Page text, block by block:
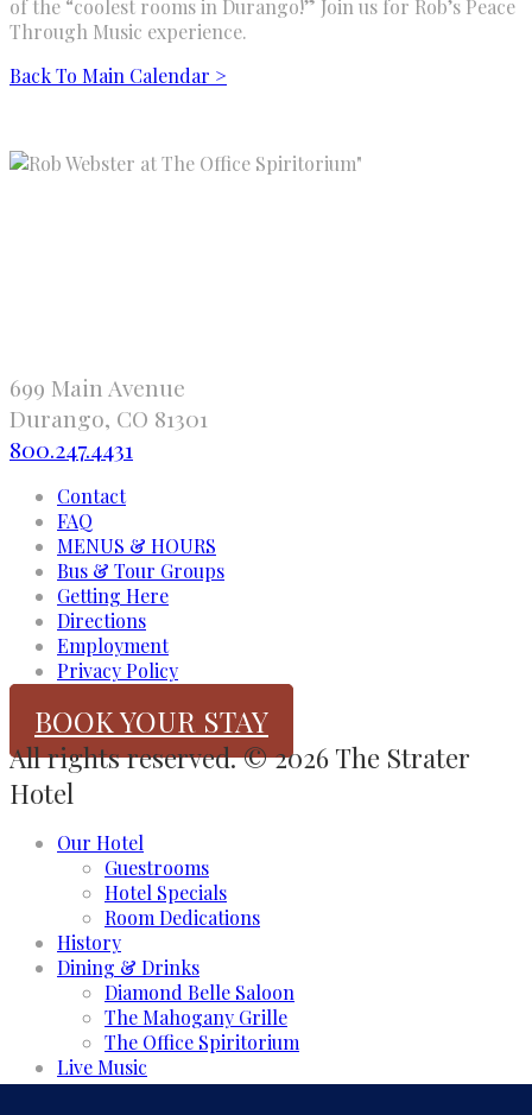
of the “coolest rooms in Durango!” Join us for Rob’s Peace
Through Music experience.
Back To Main Calendar >
"
699 Main Avenue
Durango, CO 81301
800.247.4431
Contact
FAQ
MENUS & HOURS
Bus & Tour Groups
Getting Here
Directions
Employment
Privacy Policy
BOOK YOUR STAY
All rights reserved. © 2026 The Strater
Hotel
Our Hotel
Guestrooms
Hotel Specials
Room Dedications
History
Dining & Drinks
Diamond Belle Saloon
The Mahogany Grille
The Office Spiritorium
Live Music
Meeting & Events